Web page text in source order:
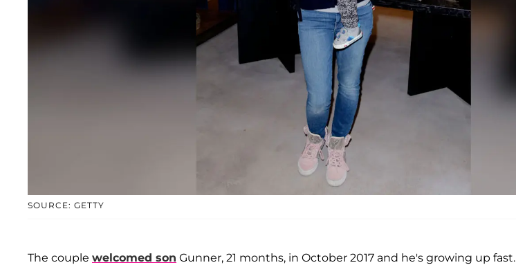
SOURCE: GETTY
The couple welcomed son Gunner, 21 months, in October 2017 and he's growing up fast.